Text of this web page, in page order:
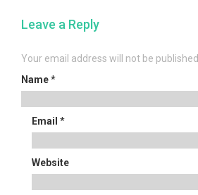
Leave a Reply
Your email address will not be published.
Name*
Email *
Website